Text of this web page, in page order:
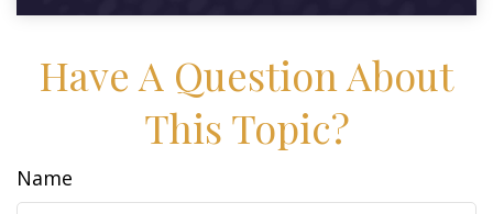
Have A Question About
This Topic?
Name